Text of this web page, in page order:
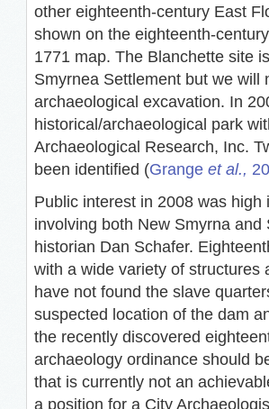
other eighteenth-century East
shown on the eighteenth-
1771 map. The Blanchette site
Smyrnea Settlement but we will
archaeological excavation. In
historical/archaeological park
Archaeological Research, Inc.
been identified (Grange et al.,
Public interest in 2008 was
involving both New Smyrna
historian Dan Schafer.
with a wide variety of structures
have not found the slave
suspected location of the dam
the recently discovered
archaeology ordinance should
that is currently not an
a position for a City